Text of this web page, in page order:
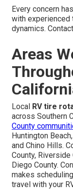
Every concern
with experienced
dynamics.
Areas
Local RV tire
across Southern
County
Huntington
and Chino Hills.
County, Riverside
Diego County.
makes
travel with your